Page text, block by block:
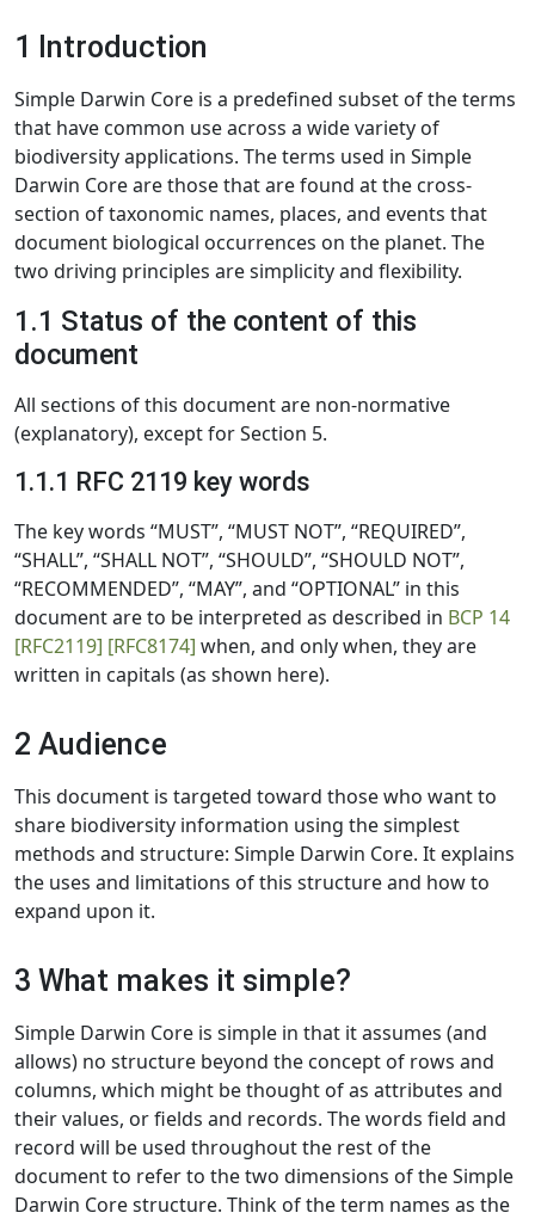
1 Introduction
Simple Darwin Core is a predefined subset of the terms
that have common use across a wide variety of
biodiversity applications. The terms used in Simple
Darwin Core are those that are found at the cross-
section of taxonomic names, places, and events that
document biological occurrences on the planet. The
two driving principles are simplicity and flexibility.
1.1 Status of the content of this
document
All sections of this document are non-normative
(explanatory), except for Section 5.
1.1.1 RFC 2119 key words
The key words “MUST”, “MUST NOT”, “REQUIRED”,
“SHALL”, “SHALL NOT”, “SHOULD”, “SHOULD NOT”,
“RECOMMENDED”, “MAY”, and “OPTIONAL” in this
document are to be interpreted as described in BCP 14
[RFC2119] [RFC8174] when, and only when, they are
written in capitals (as shown here).
2 Audience
This document is targeted toward those who want to
share biodiversity information using the simplest
methods and structure: Simple Darwin Core. It explains
the uses and limitations of this structure and how to
expand upon it.
3 What makes it simple?
Simple Darwin Core is simple in that it assumes (and
allows) no structure beyond the concept of rows and
columns, which might be thought of as attributes and
their values, or fields and records. The words field and
record will be used throughout the rest of the
document to refer to the two dimensions of the Simple
Darwin Core structure. Think of the term names as the